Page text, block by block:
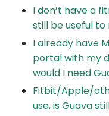
I don’t have a
still be useful to
I already have
portal with my
would I need
Fitbit/Apple/
use, is Guava